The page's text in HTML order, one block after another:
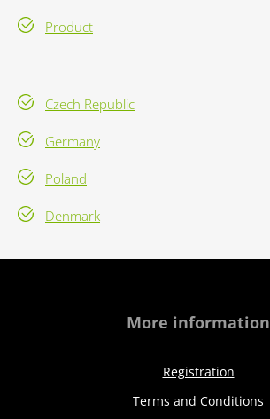
Product
Czech Republic
Germany
Poland
Denmark
More information
Registration
Terms and Conditions